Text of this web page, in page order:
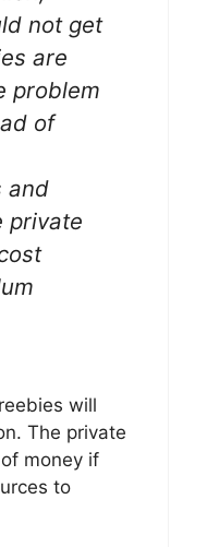
not get
are
problem
of
and
private
will
The private
money if
to